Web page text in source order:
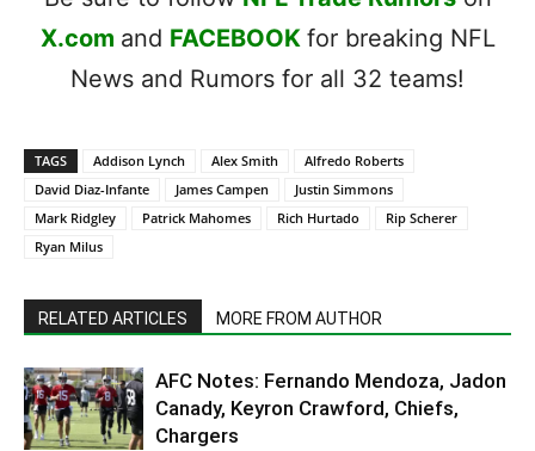
X.com and FACEBOOK for breaking NFL
News and Rumors for all 32 teams!
TAGS Addison Lynch Alex Smith
Alfredo Roberts
David Diaz-Infante
James Campen
Justin Simmons
Mark Ridgley
Patrick Mahomes Rich Hurtado
Rip Scherer
Ryan Milus
RELATED ARTICLES MORE FROM AUTHOR
AFC Notes: Fernando Mendoza, Jadon
Canady, Keyron Crawford, Chiefs,
Chargers